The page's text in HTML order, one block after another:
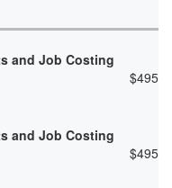
and Job Costing
$495
and Job Costing
$495